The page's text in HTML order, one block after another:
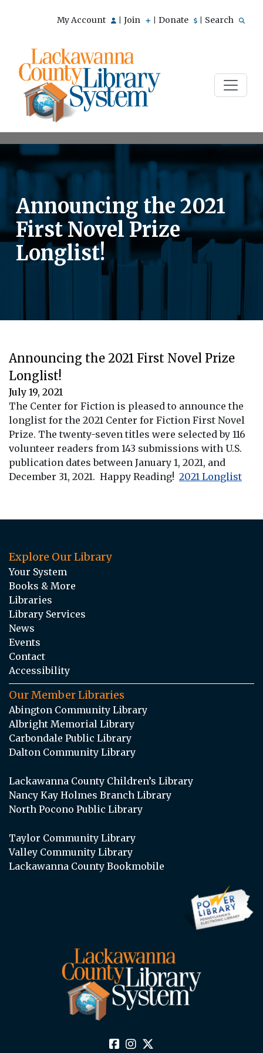
My Account Join Donate Search
Announcing the 2021
First Novel Prize
Longlist!
Announcing the 2021 First Novel Prize
Longlist!
July 19, 2021
The Center for Fiction is pleased to announce the
longlist for the 2021 Center for Fiction First Novel
Prize. The twenty-seven titles were selected by 116
volunteer readers from 143 submissions with U.S.
publication dates between January 1, 2021, and
December 31, 2021. Happy Reading! 2021 Longlist
Explore Our Library
Your System
Books & More
Libraries
Library Services
News
Events
Contact
Accessibility
Our Member Libraries
Abington Community Library
Albright Memorial Library
Carbondale Public Library
Dalton Community Library
Lackawanna County Children’s Library
Nancy Kay Holmes Branch Library
North Pocono Public Library
Taylor Community Library
Valley Community Library
Lackawanna County Bookmobile